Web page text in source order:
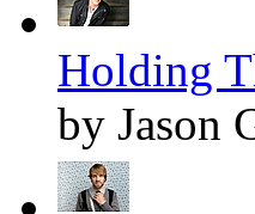
Holding
by Jason